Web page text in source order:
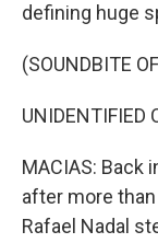
defining huge
(SOUNDBITE
UNIDENTIFIED
MACIAS: Back
after more
Rafael Nadal